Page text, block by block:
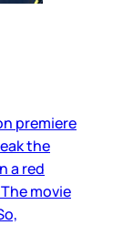
premiere
the
a red
movie